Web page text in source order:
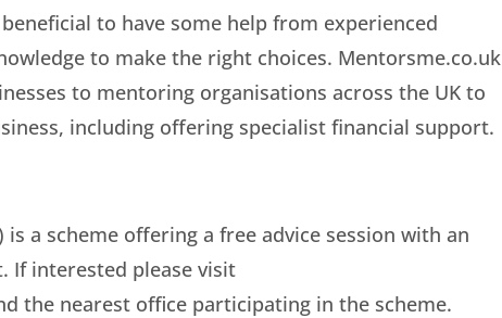
to have some help from experienced
to make the right choices. Mentorsme.co.uk
to mentoring organisations across the UK to
including offering specialist financial support.
is a scheme offering a free advice session with an
If interested please visit
the nearest office participating in the scheme.